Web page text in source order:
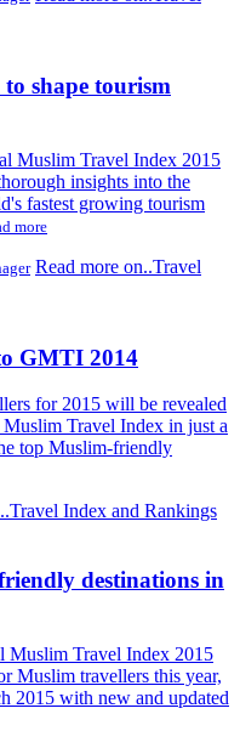
shape tourism
Muslim Travel Index 2015
insights into the
fastest growing tourism
more
Read more on..Travel
GMTI 2014
for 2015 will be revealed
Travel Index in just a
top Muslim-friendly
Index and Rankings
destinations in
Muslim Travel Index 2015
Muslim travellers this year,
2015 with new and updated